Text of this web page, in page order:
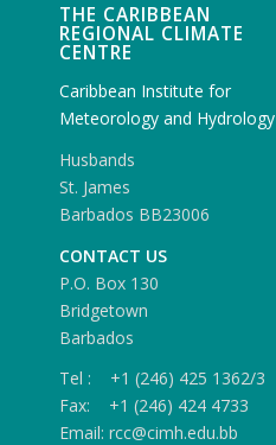
THE CARIBBEAN
REGIONAL CLIMATE
CENTRE
Caribbean Institute for
Meteorology and Hydrology
Husbands
St. James
Barbados BB23006
CONTACT US
P.O. Box 130
Bridgetown
Barbados
Tel : +1 (246) 425 1362/3
Fax: +1 (246) 424 4733
Email: rcc@cimh.edu.bb